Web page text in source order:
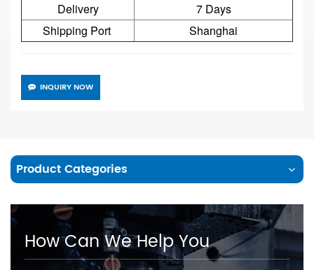
Delivery
7 Days
Shipping Port
Shanghai
INQUIRY NOW
Product Categories
How Can We Help You